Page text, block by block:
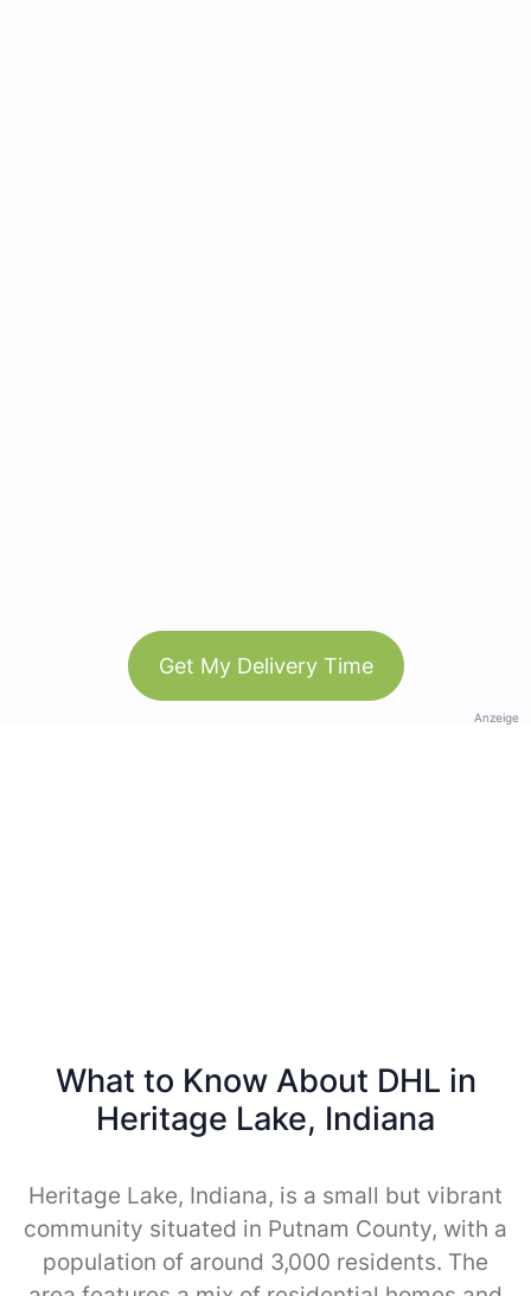
Get My Delivery Time
Anzeige
What to Know About DHL in
Heritage Lake, Indiana
Heritage Lake, Indiana, is a small but vibrant
community situated in Putnam County, with a
population of around 3,000 residents. The